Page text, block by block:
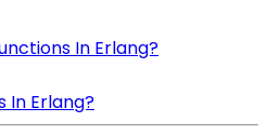
In Erlang?
In Erlang?